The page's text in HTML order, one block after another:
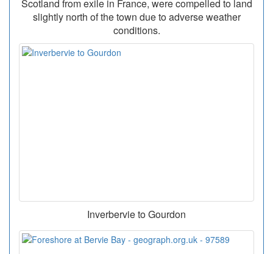
Scotland from exile in France, were compelled to land
slightly north of the town due to adverse weather
conditions.
Inverbervie to Gourdon